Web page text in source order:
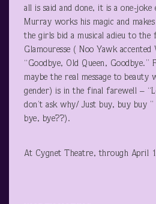
all is said and done, it is a one-joke
Murray works his magic and
the girls bid a musical adieu to the
Glamouresse ( Noo Yawk accented
“Goodbye, Old Queen,
maybe the real message to beauty
gender) is in the final farewell –
don’t ask why/ Just buy, buy buy
bye, bye??).
At Cygnet Theatre, through April